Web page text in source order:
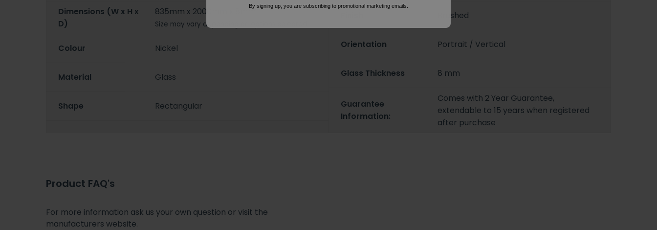
Dimensions (W x H x
D)
835mm x 2000mm x 8mm
Size may vary depending on options selected
Colour Nickel
Material Glass
Shape Rectangular
Brushed
Orientation Portrait / Vertical
Glass Thickness 8 mm
Guarantee
Information:
Comes with 2 Year Guarantee,
extendable to 15 years when registered
after purchase
Product FAQ's
For more information ask us your own question or visit the
manufacturers website.
By signing up, you are subscribing to promotional marketing emails.